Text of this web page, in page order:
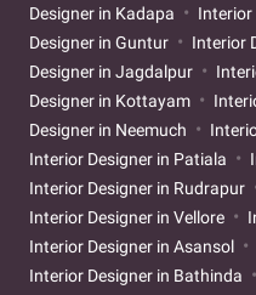
Designer in Kadapa
Interior
Designer in Guntur
Interior
Designer in Jagdalpur
Designer in Kottayam
Designer in Neemuch
Interior Designer in Patiala
Interior Designer in Rudrapur
Interior Designer in Vellore
Interior Designer in Asansol
Interior Designer in Bathinda